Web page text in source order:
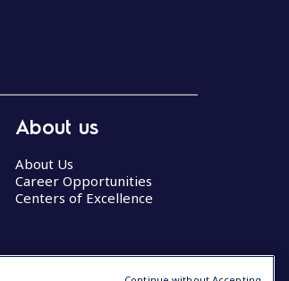
About us
About Us
Career Opportunities
Centers of Excellence